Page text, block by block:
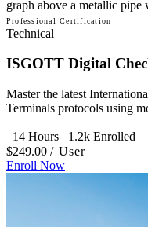
Professional Certification
Technical
ISGOTT Digital
Master the latest
Terminals protocols using
14 Hours
1.2k Enrolled
$249.00 / User
Enroll Now